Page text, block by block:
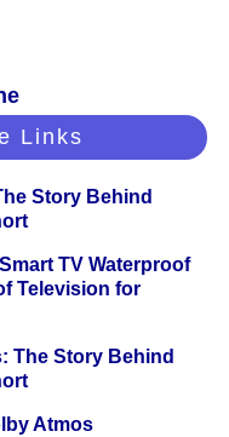
Links
Story Behind
TV Waterproof
Television for
The Story Behind
Atmos